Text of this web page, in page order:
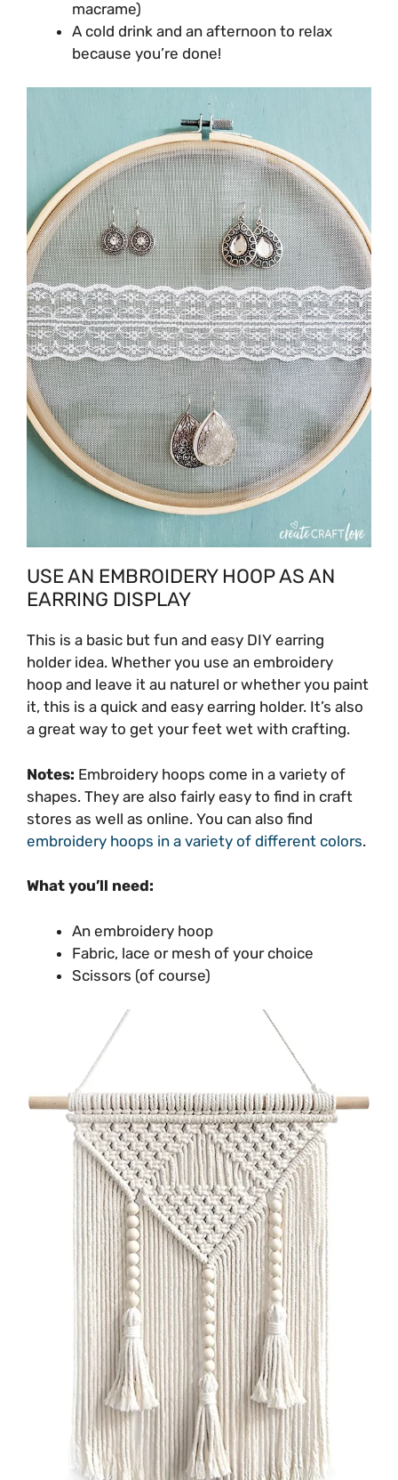
macrame)
A cold drink and an afternoon to relax
because you’re done!
USE AN EMBROIDERY HOOP AS AN
EARRING DISPLAY
This is a basic but fun and easy DIY earring
holder idea. Whether you use an embroidery
hoop and leave it au naturel or whether you paint
it, this is a quick and easy earring holder. It’s also
a great way to get your feet wet with crafting.
Notes: Embroidery hoops come in a variety of
shapes. They are also fairly easy to find in craft
stores as well as online. You can also find
embroidery hoops in a variety of different colors.
What you’ll need:
An embroidery hoop
Fabric, lace or mesh of your choice
Scissors (of course)